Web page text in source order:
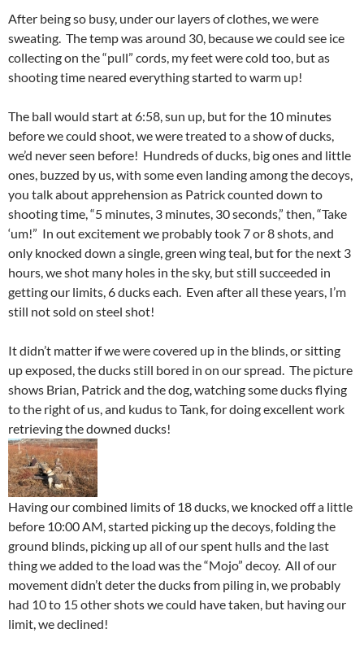
After being so busy, under our layers of clothes, we were
sweating. The temp was around 30, because we could see ice
collecting on the “pull” cords, my feet were cold too, but as
shooting time neared everything started to warm up!
The ball would start at 6:58, sun up, but for the 10 minutes
before we could shoot, we were treated to a show of ducks,
we’d never seen before! Hundreds of ducks, big ones and little
ones, buzzed by us, with some even landing among the decoys,
you talk about apprehension as Patrick counted down to
shooting time, “5 minutes, 3 minutes, 30 seconds,” then, “Take
‘um!” In out excitement we probably took 7 or 8 shots, and
only knocked down a single, green wing teal, but for the next 3
hours, we shot many holes in the sky, but still succeeded in
getting our limits, 6 ducks each. Even after all these years, I’m
still not sold on steel shot!
It didn’t matter if we were covered up in the blinds, or sitting
up exposed, the ducks still bored in on our spread. The picture
shows Brian, Patrick and the dog, watching some ducks flying
to the right of us, and kudus to Tank, for doing excellent work
retrieving the downed ducks!
Having our combined limits of 18 ducks, we knocked off a little
before 10:00 AM, started picking up the decoys, folding the
ground blinds, picking up all of our spent hulls and the last
thing we added to the load was the “Mojo” decoy. All of our
movement didn’t deter the ducks from piling in, we probably
had 10 to 15 other shots we could have taken, but having our
limit, we declined!